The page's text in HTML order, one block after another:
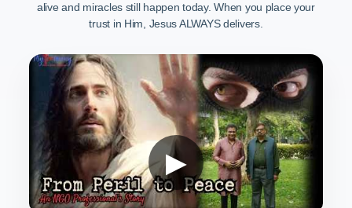
alive and miracles still happen today. When you place your
trust in Him, Jesus ALWAYS delivers.
▶